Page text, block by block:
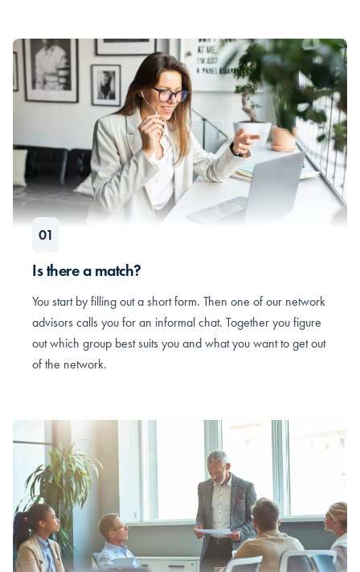
Is there a match?
You start by filling out a short form. Then one of our network
advisors calls you for an informal chat. Together you figure
out which group best suits you and what you want to get out
of the network.